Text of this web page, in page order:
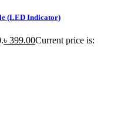
(LED Indicator)
৳ 399.00Current price is: